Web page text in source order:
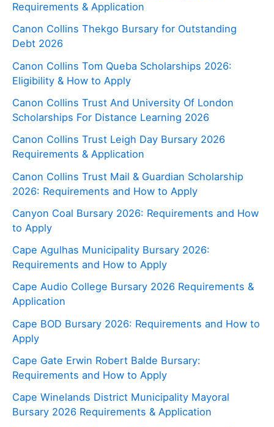
Requirements & Application
Canon Collins Thekgo Bursary for Outstanding
Debt 2026
Canon Collins Tom Queba Scholarships 2026:
Eligibility & How to Apply
Canon Collins Trust And University Of London
Scholarships For Distance Learning 2026
Canon Collins Trust Leigh Day Bursary 2026
Requirements & Application
Canon Collins Trust Mail & Guardian Scholarship
2026: Requirements and How to Apply
Canyon Coal Bursary 2026: Requirements and How
to Apply
Cape Agulhas Municipality Bursary 2026:
Requirements and How to Apply
Cape Audio College Bursary 2026 Requirements &
Application
Cape BOD Bursary 2026: Requirements and How to
Apply
Cape Gate Erwin Robert Balde Bursary:
Requirements and How to Apply
Cape Winelands District Municipality Mayoral
Bursary 2026 Requirements & Application